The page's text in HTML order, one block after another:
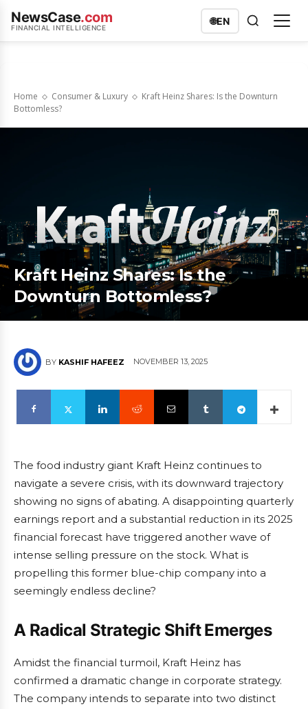
NewsCase.com
FINANCIAL INTELLIGENCE
🌐EN
Home Consumer & Luxury
Kraft Heinz Shares: Is the Downturn
Bottomless?
Kraft Heinz Shares: Is the
Downturn Bottomless?
BY KASHIF HAFEEZ NOVEMBER 13, 2025
The food industry giant Kraft Heinz continues to
navigate a severe crisis, with its downward trajectory
showing no signs of abating. A disappointing quarterly
earnings report and a substantial reduction in its 2025
financial forecast have triggered another wave of
intense selling pressure on the stock. What is
propelling this former blue-chip company into a
seemingly endless decline?
A Radical Strategic Shift Emerges
Amidst the financial turmoil, Kraft Heinz has
confirmed a dramatic change in corporate strategy.
The company intends to separate into two distinct